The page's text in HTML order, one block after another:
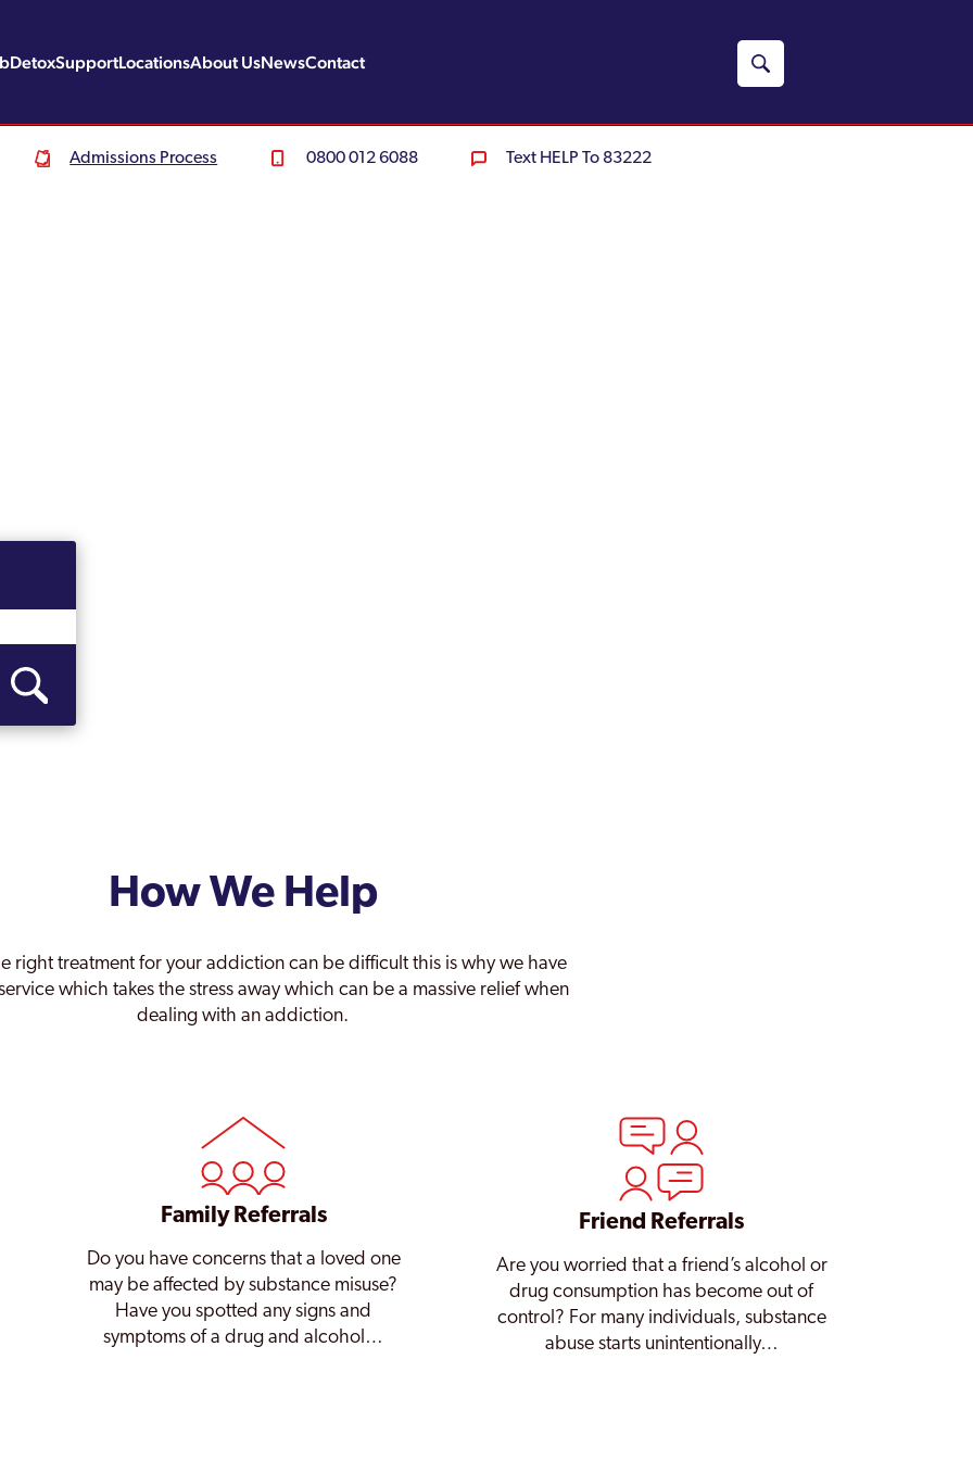
DetoxSupportLocationsAbout UsNewsContact
Admissions Process 0800 012 6088 Text HELP To 83222
How We Help
right treatment for your addiction can be difficult this is why we have
which takes the stress away which can be a massive relief when
dealing with an addiction.
Family Referrals
Do you have concerns that a loved one
may be affected by substance misuse?
Have you spotted any signs and
symptoms of a drug and alcohol…
Friend Referrals
Are you worried that a friend’s alcohol or
drug consumption has become out of
control? For many individuals, substance
abuse starts unintentionally…